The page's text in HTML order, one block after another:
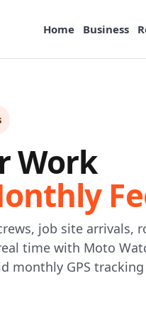
Home Business
Work
job site arrivals,
time with Moto
monthly GPS tracking